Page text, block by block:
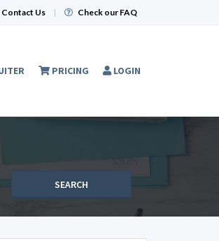
Contact Us | Check our FAQ
PRICING LOGIN
SEARCH